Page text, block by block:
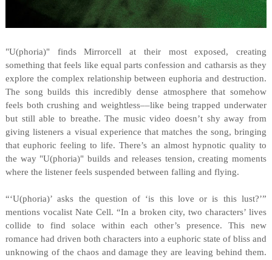
"U(phoria)" finds Mirrorcell at their most exposed, creating
something that feels like equal parts confession and catharsis as they
explore the complex relationship between euphoria and destruction.
The song builds this incredibly dense atmosphere that somehow
feels both crushing and weightless––like being trapped underwater
but still able to breathe. The music video doesn’t shy away from
giving listeners a visual experience that matches the song, bringing
that euphoric feeling to life. There’s an almost hypnotic quality to
the way "U(phoria)" builds and releases tension, creating moments
where the listener feels suspended between falling and flying.
“‘U(phoria)’ asks the question of ‘is this love or is this lust?’”
mentions vocalist Nate Cell. “In a broken city, two characters’ lives
collide to find solace within each other’s presence. This new
romance had driven both characters into a euphoric state of bliss and
unknowing of the chaos and damage they are leaving behind them.